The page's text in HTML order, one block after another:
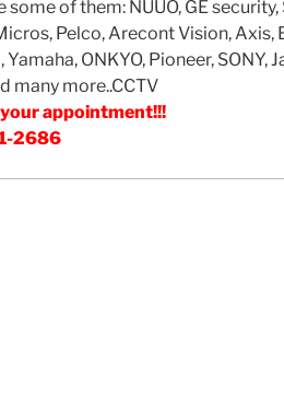
of them: NUUO, GE security,
Pelco, Arecont Vision, Axis,
ONKYO, Pioneer, SONY,
many more..CCTV
appointment!!!
2686